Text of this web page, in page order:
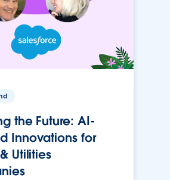
the Future: AI-
Innovations for
Utilities